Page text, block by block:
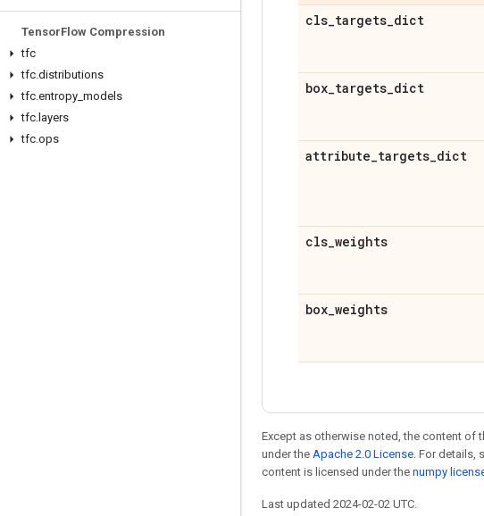
TensorFlow Compression
tfc
tfc.distributions
tfc.entropy models
tfc. layers
tfc.ops
cls_targets_dict
box_targets_dict
attribute_targets_dict
cls_weights
box_weights
Except as otherwise noted, the content of
under the Apache 2.0 License. For details,
content is licensed under the numpy
Last updated 2024-02-02 UTC.